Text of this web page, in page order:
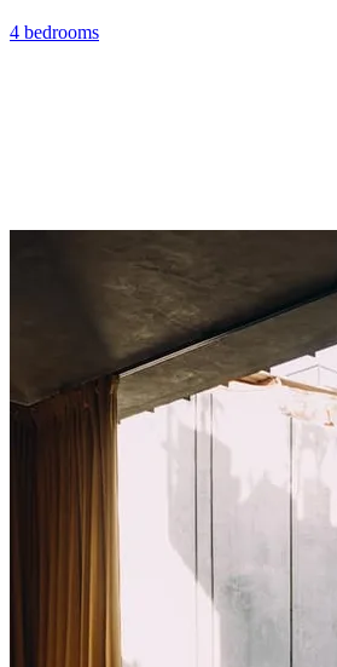
4 bedrooms